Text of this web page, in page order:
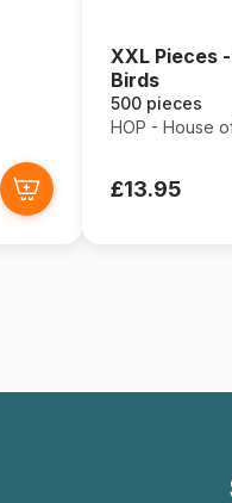
XXL Pieces
Birds
500 pieces
HOP - House
£13.95